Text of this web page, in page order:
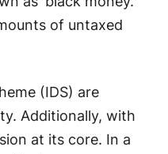
of untaxed
(IDS) are
Additionally, with
at its core. In a